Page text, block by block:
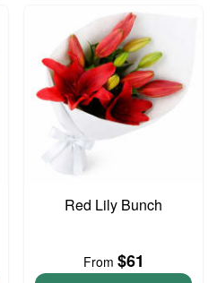
Red Lily Bunch
From $61